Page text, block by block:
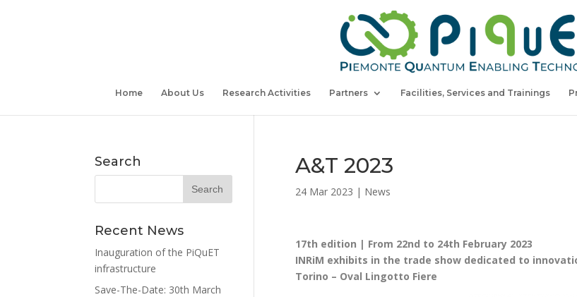
Home About Us Research Activities Partners Facilities, Services and Trainings
A&T 2023
24 Mar 2023 | News
17th edition | From 22nd to 24th February 2023
INRiM exhibits in the trade show dedicated to
Torino – Oval Lingotto Fiere
Search
Recent News
Inauguration of the PiQuET
infrastructure
Save-The-Date: 30th March